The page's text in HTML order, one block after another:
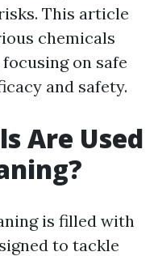
This article
chemicals
on safe
and safety.
Are Used
is filled with
to tackle